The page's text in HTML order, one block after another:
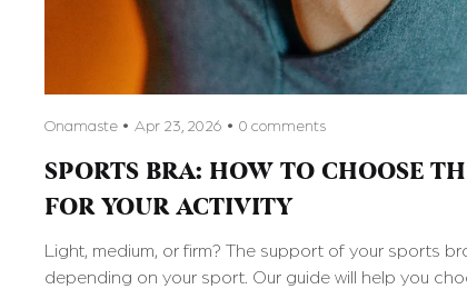
Onamaste Apr 23, 2026 0 comments
SPORTS BRA: HOW TO CHOOSE
FOR YOUR ACTIVITY
Light, medium, or firm? The support of your sports
depending on your sport. Our guide will help you